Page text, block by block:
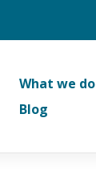
What we do
Blog